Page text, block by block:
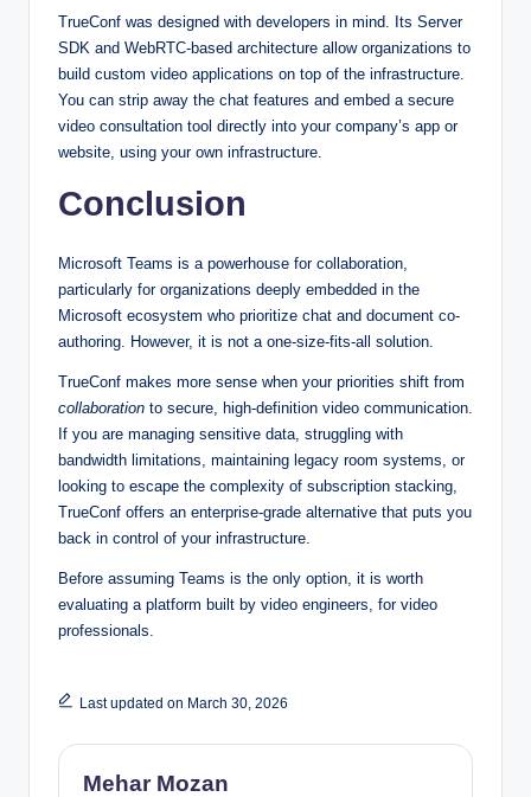
TrueConf was designed with developers in mind. Its Server
SDK and WebRTC-based architecture allow organizations to
build custom video applications on top of the infrastructure.
You can strip away the chat features and embed a secure
video consultation tool directly into your company’s app or
website, using your own infrastructure.
Conclusion
Microsoft Teams is a powerhouse for collaboration,
particularly for organizations deeply embedded in the
Microsoft ecosystem who prioritize chat and document co-
authoring. However, it is not a one-size-fits-all solution.
TrueConf makes more sense when your priorities shift from
collaboration to secure, high-definition video communication.
If you are managing sensitive data, struggling with
bandwidth limitations, maintaining legacy room systems, or
looking to escape the complexity of subscription stacking,
TrueConf offers an enterprise-grade alternative that puts you
back in control of your infrastructure.
Before assuming Teams is the only option, it is worth
evaluating a platform built by video engineers, for video
professionals.
Last updated on March 30, 2026
Mehar Mozan